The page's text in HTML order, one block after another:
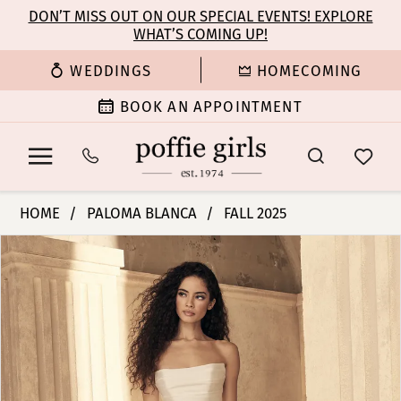
main
content
Navigation
Enable
for
Pause
for
dynamic
DON’T MISS OUT ON OUR SPECIAL EVENTS! EXPLORE
WHAT’S COMING UP!
WEDDINGS HOMECOMING
BOOK AN APPOINTMENT
Blanca
Poffie
Girls
P5166
Poffie
HOME PALOMA BLANCA FALL 2025
Products
Views
Carousel
Skip
to
end
PAUSE AUTOPLAY
PREVIOUS SLIDE
NEXT SLIDE
0
1